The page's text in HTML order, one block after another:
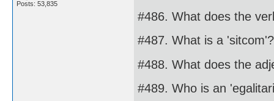
Posts: 53,835
#486. What does the
#487. What is a 'sitcom'?
#488. What does the
#489. Who is an